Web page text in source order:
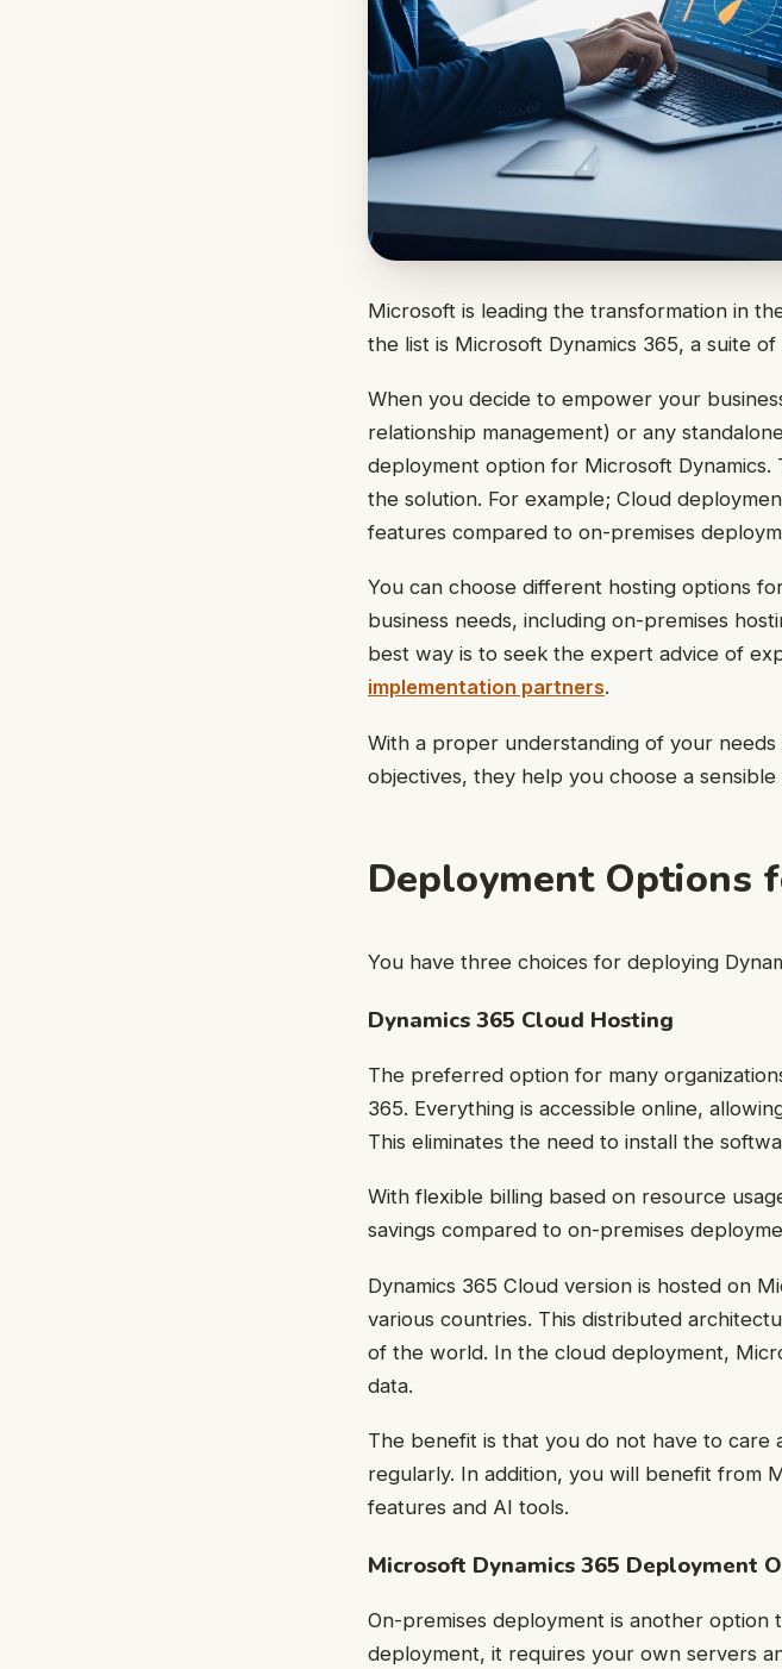
Microsoft is leading the transformation in
the list is Microsoft Dynamics 365, a suite
When you decide to empower your
relationship management) or any
deployment option for Microsoft
the solution. For example; Cloud
features compared to on-premises
You can choose different hosting options
business needs, including on-premises
best way is to seek the expert advice of
implementation partners.
With a proper understanding of your
objectives, they help you choose a
Deployment Options
You have three choices for deploying
Dynamics 365 Cloud Hosting
The preferred option for many
365. Everything is accessible online,
This eliminates the need to install the
With flexible billing based on resource
savings compared to on-premises
Dynamics 365 Cloud version is hosted on
various countries. This distributed
of the world. In the cloud deployment,
data.
The benefit is that you do not have to
regularly. In addition, you will benefit from
features and AI tools.
Microsoft Dynamics 365 Deployment
On-premises deployment is another option
deployment, it requires your own servers